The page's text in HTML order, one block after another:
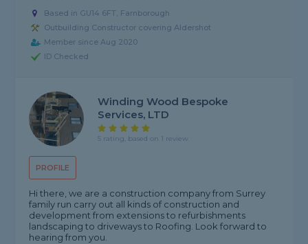
Based in GU14 6FT, Farnborough
Outbuilding Constructor covering Aldershot
Member since Aug 2020
ID Checked
PROFILE
Winding Wood Bespoke
Services, LTD
5 rating, based on 1 review
Hi there, we are a construction company from Surrey
family run carry out all kinds of construction and
development from extensions to refurbishments
landscaping to driveways to Roofing. Look forward to
hearing from you.